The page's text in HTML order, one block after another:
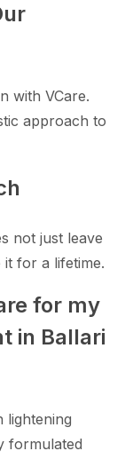
with VCare.
approach to
not just leave
for a lifetime.
for my
in Ballari
lightening
formulated